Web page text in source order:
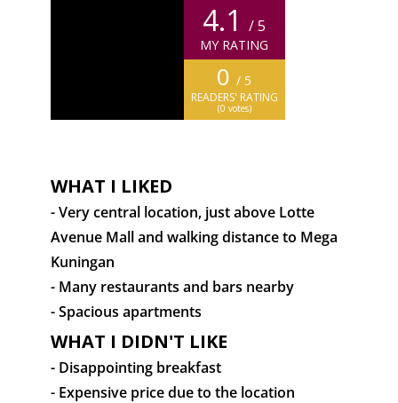
4.1/ 5
MY RATING
0 / 5
READERS' RATING
(0 votes)
WHAT I LIKED
- Very central location, just above Lotte
Avenue Mall and walking distance to Mega
Kuningan
- Many restaurants and bars nearby
- Spacious apartments
WHAT I DIDN'T LIKE
- Disappointing breakfast
- Expensive price due to the location